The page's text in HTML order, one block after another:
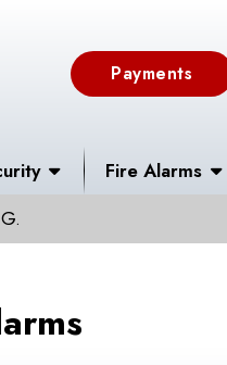
Payments
Fire Alarms